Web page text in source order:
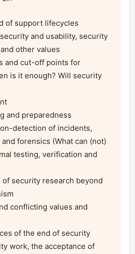
other values
is it enough? Will security
forensics (What can (not)
testing, verification and